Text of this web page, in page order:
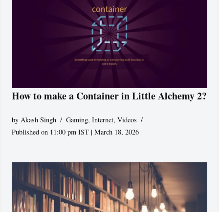
How to make a Container in Little Alchemy 2?
byAkash Singh Gaming,Internet,Videos
Published on 11:00 pm IST | March 18, 2026